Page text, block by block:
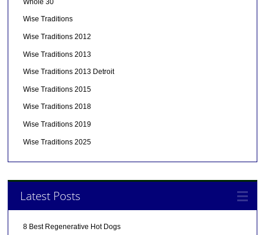
Wise Traditions
Wise Traditions 2012
Wise Traditions 2013
Wise Traditions 2013 Detroit
Wise Traditions 2015
Wise Traditions 2018
Wise Traditions 2019
Wise Traditions 2025
Latest Posts
8 Best Regenerative Hot Dogs